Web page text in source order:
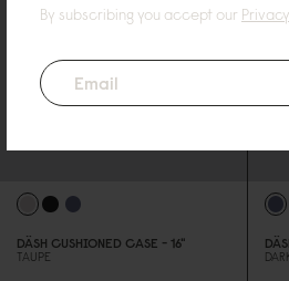
By subscribing you accept our
DÄSH CUSHIONED CASE - 16"
TAUPE